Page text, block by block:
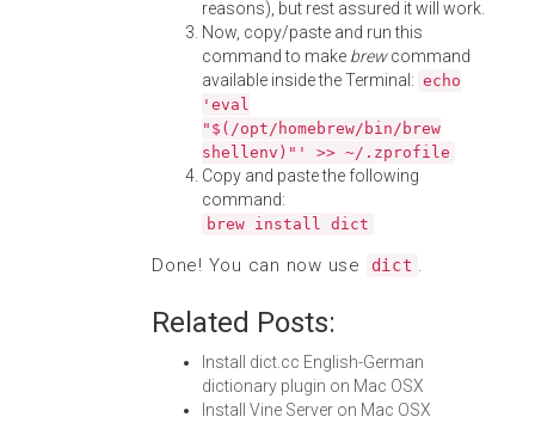
reasons), but rest assured it will work.
Now, copy/paste and run this
command to make brewcommand
available inside the Terminal: echo
'eval
"$(/opt/homebrew/bin/brew
shellenv)"' >> ~/.zprofile
Copy and paste the following
command:
brew install dict
Done! You can now use dict .
Related Posts:
Install dict.cc English-German
dictionary plugin on Mac OSX
Install Vine Server on Mac OSX